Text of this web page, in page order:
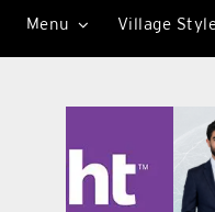
Menu Village